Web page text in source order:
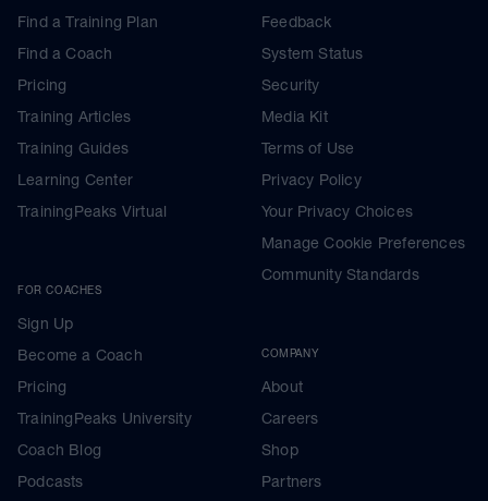
Find a Training Plan
Find a Coach
Pricing
Training Articles
Training Guides
Learning Center
TrainingPeaks Virtual
FOR COACHES
Sign Up
Become a Coach
Pricing
TrainingPeaks University
Coach Blog
Podcasts
Feedback
System Status
Security
Media Kit
Terms of Use
Privacy Policy
Your Privacy Choices
Manage Cookie Preferences
Community Standards
COMPANY
About
Careers
Shop
Partners